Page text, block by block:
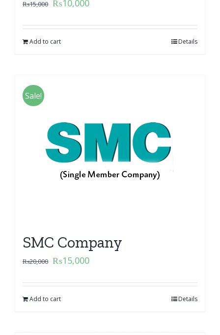
₨15,000 ₨10,000
Add to cart Details
Sale!
SMC Company
₨20,000 ₨15,000
Add to cart Details